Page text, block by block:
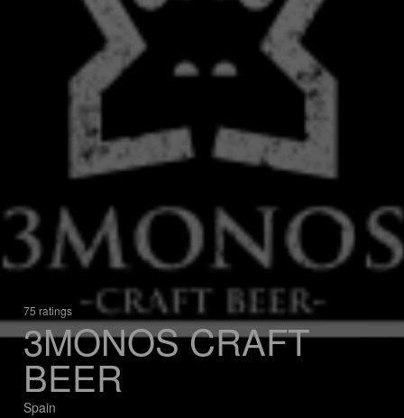
75 ratings
3MONOS CRAFT
BEER
Spain